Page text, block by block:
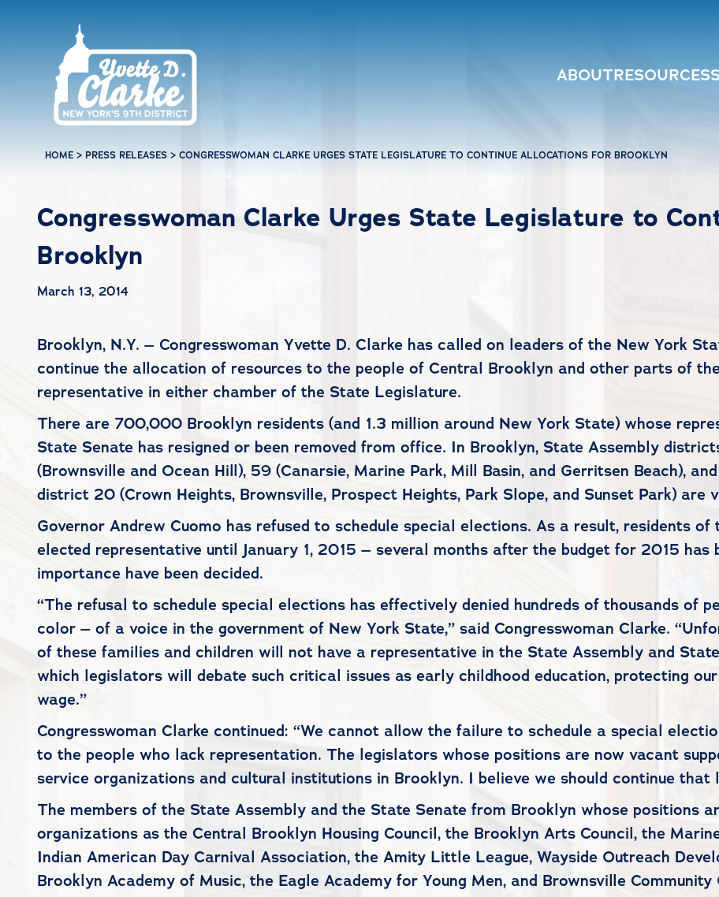
ABOUTRESOURCES
HOME > PRESS RELEASES > CONGRESSWOMAN CLARKE URGES STATE LEGISLATURE TO CONTINUE ALLOCATIONS FOR BROOKLYN
Congresswoman Clarke Urges State Legislature to
Brooklyn
March 13, 2014
Brooklyn, N.Y. – Congresswoman Yvette D. Clarke has called on leaders of the New York
continue the allocation of resources to the people of Central Brooklyn and other parts of
representative in either chamber of the State Legislature.
There are 700,000 Brooklyn residents (and 1.3 million around New York State) whose
State Senate has resigned or been removed from office. In Brooklyn, State Assembly
(Brownsville and Ocean Hill), 59 (Canarsie, Marine Park, Mill Basin, and Gerritsen Beach),
district 20 (Crown Heights, Brownsville, Prospect Heights, Park Slope, and Sunset Park) are
Governor Andrew Cuomo has refused to schedule special elections. As a result, residents
elected representative until January 1, 2015 – several months after the budget for 2015
importance have been decided.
“The refusal to schedule special elections has effectively denied hundreds of thousands of
color – of a voice in the government of New York State,” said Congresswoman Clarke.
of these families and children will not have a representative in the State Assembly and
which legislators will debate such critical issues as early childhood education, protecting
wage.”
Congresswoman Clarke continued: “We cannot allow the failure to schedule a special
to the people who lack representation. The legislators whose positions are now vacant
service organizations and cultural institutions in Brooklyn. I believe we should continue that
The members of the State Assembly and the State Senate from Brooklyn whose positions
organizations as the Central Brooklyn Housing Council, the Brooklyn Arts Council, the
Indian American Day Carnival Association, the Amity Little League, Wayside Outreach
Brooklyn Academy of Music, the Eagle Academy for Young Men, and Brownsville Community